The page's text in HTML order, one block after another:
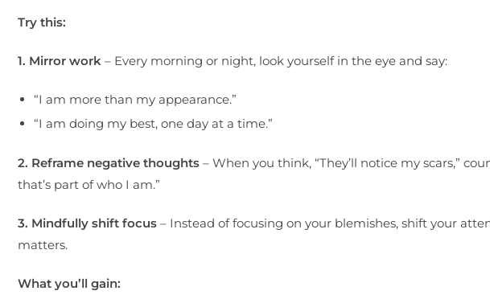
Try this:
1. Mirror work – Every morning or night, look yourself in the eye and say:
“I am more than my appearance.”
“I am doing my best, one day at a time.”
2. Reframe negative thoughts – When you think, “They’ll notice my scars,”
that’s part of who I am.”
3. Mindfully shift focus – Instead of focusing on your blemishes, shift your
matters.
What you’ll gain: